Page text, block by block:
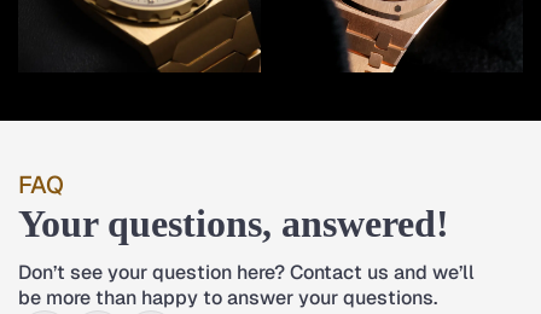
FAQ
Your questions, answered!
Don’t see your question here? Contact us and we’ll
be more than happy to answer your questions.